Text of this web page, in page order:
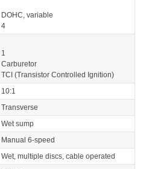
DOHC, variable
4
1
Carburetor
TCI (Transistor Controlled Ignition)
10:1
Transverse
Wet sump
Manual 6-speed
Wet, multiple discs, cable operated